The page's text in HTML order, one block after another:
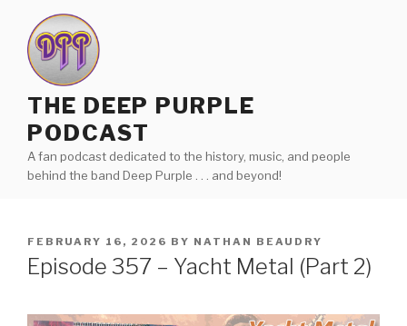
content
THE DEEP PURPLE
PODCAST
A fan podcast dedicated to the history, music, and people
behind the band Deep Purple . . . and beyond!
POSTED
ON
FEBRUARY 16, 2026 BY NATHAN BEAUDRY
Episode 357 – Yacht Metal (Part 2)